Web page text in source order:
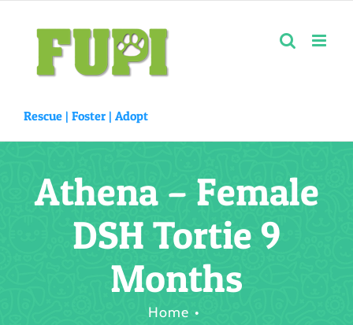
content
Rescue | Foster | Adopt
Athena – Female
DSH Tortie 9
Months
Home